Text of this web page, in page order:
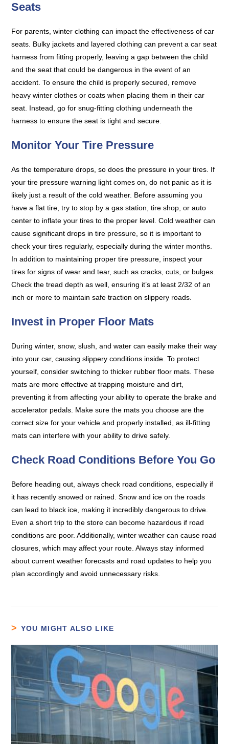
Seats
For parents, winter clothing can impact the effectiveness of car
seats. Bulky jackets and layered clothing can prevent a car seat
harness from fitting properly, leaving a gap between the child
and the seat that could be dangerous in the event of an
accident. To ensure the child is properly secured, remove
heavy winter clothes or coats when placing them in their car
seat. Instead, go for snug-fitting clothing underneath the
harness to ensure the seat is tight and secure.
Monitor Your Tire Pressure
As the temperature drops, so does the pressure in your tires. If
your tire pressure warning light comes on, do not panic as it is
likely just a result of the cold weather. Before assuming you
have a flat tire, try to stop by a gas station, tire shop, or auto
center to inflate your tires to the proper level. Cold weather can
cause significant drops in tire pressure, so it is important to
check your tires regularly, especially during the winter months.
In addition to maintaining proper tire pressure, inspect your
tires for signs of wear and tear, such as cracks, cuts, or bulges.
Check the tread depth as well, ensuring it’s at least 2/32 of an
inch or more to maintain safe traction on slippery roads.
Invest in Proper Floor Mats
During winter, snow, slush, and water can easily make their way
into your car, causing slippery conditions inside. To protect
yourself, consider switching to thicker rubber floor mats. These
mats are more effective at trapping moisture and dirt,
preventing it from affecting your ability to operate the brake and
accelerator pedals. Make sure the mats you choose are the
correct size for your vehicle and properly installed, as ill-fitting
mats can interfere with your ability to drive safely.
Check Road Conditions Before You Go
Before heading out, always check road conditions, especially if
it has recently snowed or rained. Snow and ice on the roads
can lead to black ice, making it incredibly dangerous to drive.
Even a short trip to the store can become hazardous if road
conditions are poor. Additionally, winter weather can cause road
closures, which may affect your route. Always stay informed
about current weather forecasts and road updates to help you
plan accordingly and avoid unnecessary risks.
YOU MIGHT ALSO LIKE